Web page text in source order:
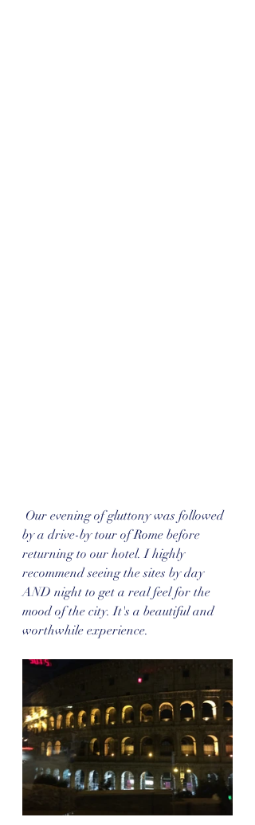
by a drive-by tour of Rome before
returning to our hotel. I highly
recommend seeing the sites by day
AND night to get a real feel for the
mood of the city. It's a beautiful and
worthwhile experience.